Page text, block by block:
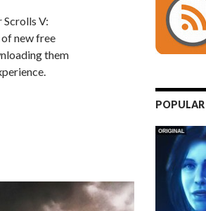
Scrolls V:
new free
them
Over 7 Hours of Free Content
POPULAR